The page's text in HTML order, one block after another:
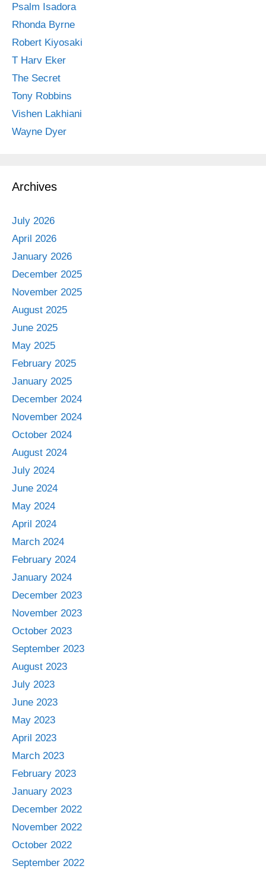
Psalm Isadora
Rhonda Byrne
Robert Kiyosaki
T Harv Eker
The Secret
Tony Robbins
Vishen Lakhiani
Wayne Dyer
Archives
July 2026
April 2026
January 2026
December 2025
November 2025
August 2025
June 2025
May 2025
February 2025
January 2025
December 2024
November 2024
October 2024
August 2024
July 2024
June 2024
May 2024
April 2024
March 2024
February 2024
January 2024
December 2023
November 2023
October 2023
September 2023
August 2023
July 2023
June 2023
May 2023
April 2023
March 2023
February 2023
January 2023
December 2022
November 2022
October 2022
September 2022